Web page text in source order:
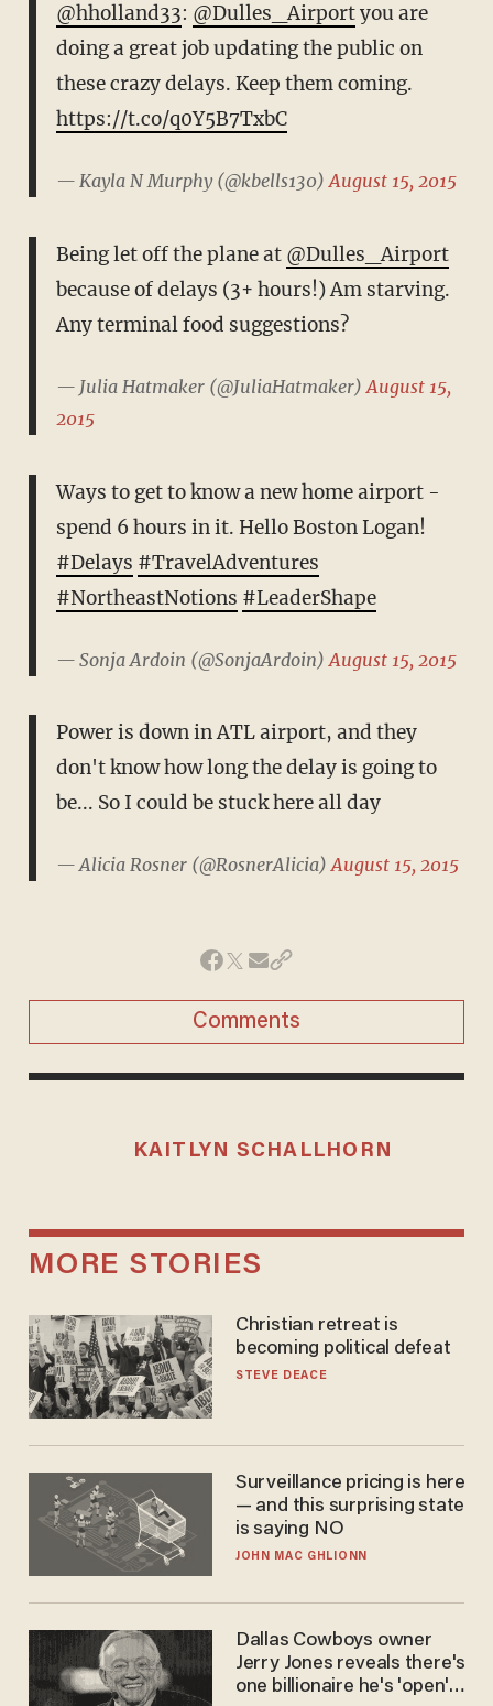
@hholland33: @Dulles_Airportyou are
doing a great job updating the public on
these crazy delays. Keep them coming.
https://t.co/q0Y5B7TxbC
— Kayla N Murphy (@kbells130)August 15, 2015
Being let off the plane at @Dulles_Airport
because of delays (3+ hours!) Am starving.
Any terminal food suggestions?
— Julia Hatmaker (@JuliaHatmaker)August 15,
2015
Ways to get to know a new home airport -
spend 6 hours in it. Hello Boston Logan!
#Delays #TravelAdventures
#NortheastNotions #LeaderShape
— Sonja Ardoin (@SonjaArdoin) August 15, 2015
Power is down in ATL airport, and they
don't know how long the delay is going to
be... So I could be stuck here all day
— Alicia Rosner (@RosnerAlicia)August 15, 2015
Comments
KAITLYN SCHALLHORN
MORE STORIES
Christian retreat is
becoming political defeat
STEVE DEACE
Surveillance pricing is here
— and this surprising state
is saying NO
JOHN MAC GHLIONN
Dallas Cowboys owner
Jerry Jones reveals there's
one billionaire he's 'open'